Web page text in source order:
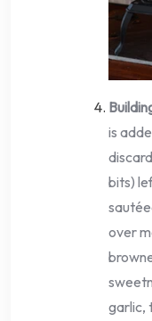
is
bits)
over
garlic,